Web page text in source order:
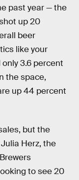
past year — the
up 20
beer
like your
3.6 percent
the space,
up 44 percent
but the
Herz, the
to see 20